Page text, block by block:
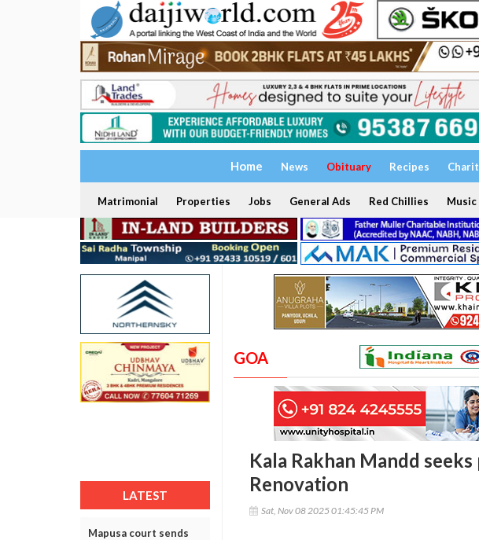
Home News Obituary Recipes
Matrimonial Properties Jobs General Ads Red Chillies Music
LATEST
Mapusa court sends
GOA
Kala Rakhan Mandd
Renovation
Sat, Nov 08 2025 01:45:45 PM